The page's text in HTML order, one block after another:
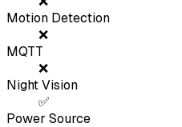
Motion Detection
❌
MQTT
❌
Night Vision
✅
Power Source